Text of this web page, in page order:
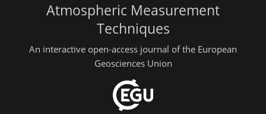
Atmospheric Measurement
Techniques
An interactive open-access journal of the European
Geosciences Union